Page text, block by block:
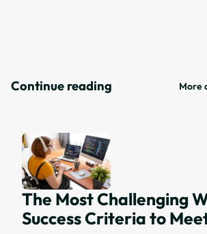
Block Posts
Continue reading More
The Most Challenging
Success Criteria to